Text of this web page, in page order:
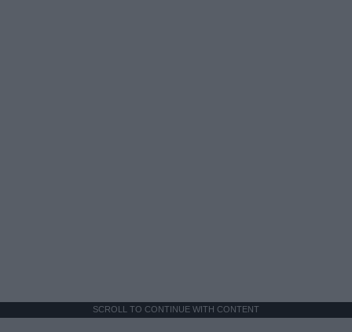
SCROLL TO CONTINUE WITH CONTENT